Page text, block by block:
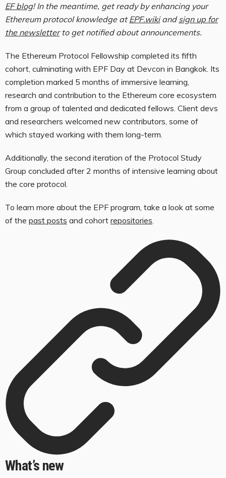
EF blog! In the meantime, get ready by enhancing your
Ethereum protocol knowledge atEPF.wikiandsign up for
the newsletterto get notified about announcements.
The Ethereum Protocol Fellowship completed its fifth
cohort, culminating with EPF Day at Devcon in Bangkok. Its
completion marked 5 months of immersive learning,
research and contribution to the Ethereum core ecosystem
from a group of talented and dedicated fellows. Client devs
and researchers welcomed new contributors, some of
which stayed working with them long-term.
Additionally, the second iteration of the Protocol Study
Group concluded after 2 months of intensive learning about
the core protocol.
To learn more about the EPF program, take a look at some
of the past posts and cohort repositories
What’s new